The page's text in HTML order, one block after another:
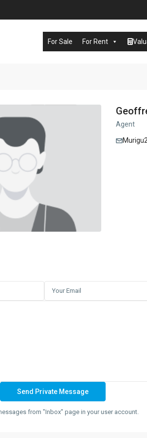
For Sale For Rent
Agent
from "Inbox" page in your user account.